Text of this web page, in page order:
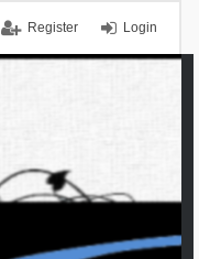
Login
Register